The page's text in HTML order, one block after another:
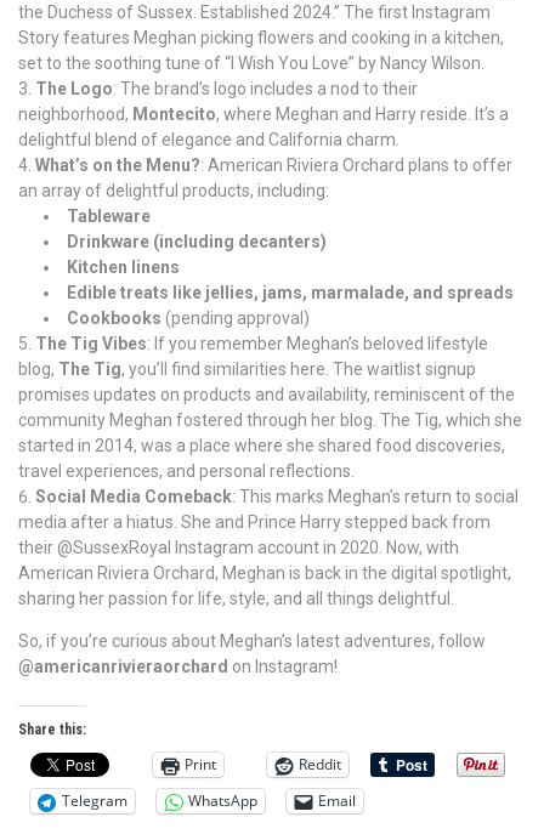
the Duchess of Sussex. Established 2024.” The first Instagram
Story features Meghan picking flowers and cooking in a kitchen,
set to the soothing tune of “I Wish You Love” by Nancy Wilson.
The Logo: The brand’s logo includes a nod to their
neighborhood, Montecito, where Meghan and Harry reside. It’s a
delightful blend of elegance and California charm.
What’s on the Menu?: American Riviera Orchard plans to offer
an array of delightful products, including:
Tableware
Drinkware (including decanters)
Kitchen linens
Edible treats like jellies, jams, marmalade, and spreads
Cookbooks (pending approval)
The Tig Vibes: If you remember Meghan’s beloved lifestyle
blog, The Tig, you’ll find similarities here. The waitlist signup
promises updates on products and availability, reminiscent of the
community Meghan fostered through her blog. The Tig, which she
started in 2014, was a place where she shared food discoveries,
travel experiences, and personal reflections.
Social Media Comeback: This marks Meghan’s return to social
media after a hiatus. She and Prince Harry stepped back from
their @SussexRoyal Instagram account in 2020. Now, with
American Riviera Orchard, Meghan is back in the digital spotlight,
sharing her passion for life, style, and all things delightful.
So, if you’re curious about Meghan’s latest adventures, follow
@americanrivieraorchard on Instagram!
Share this:
Print
Reddit
Telegram
WhatsApp Email